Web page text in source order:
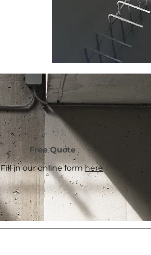
Free Quote
Fill in our online formhere